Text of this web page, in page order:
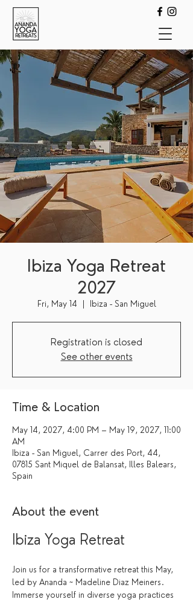
Ibiza Yoga Retreat
2027
Fri, May 14 Ibiza - San Miguel
Registration is closed
See other events
Time & Location
May 14, 2027, 4:00 PM – May 19, 2027, 11:00
AM
Ibiza - San Miguel, Carrer des Port, 44,
07815 Sant Miquel de Balansat, Illes Balears,
Spain
About the event
Ibiza Yoga Retreat
Join us for a transformative retreat this May,
led by Ananda ~ Madeline Diaz Meiners.
Immerse yourself in diverse yoga practices